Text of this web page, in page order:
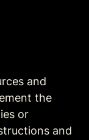
and
the
or
and